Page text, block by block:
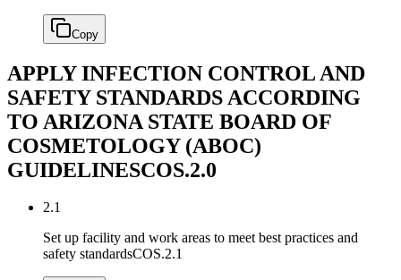
Copy
APPLY INFECTION CONTROL AND
SAFETY STANDARDS ACCORDING
TO ARIZONA STATE BOARD OF
COSMETOLOGY (ABOC)
GUIDELINESCOS.2.0
2.1
Set up facility and work areas to meet best practices and
safety standardsCOS.2.1